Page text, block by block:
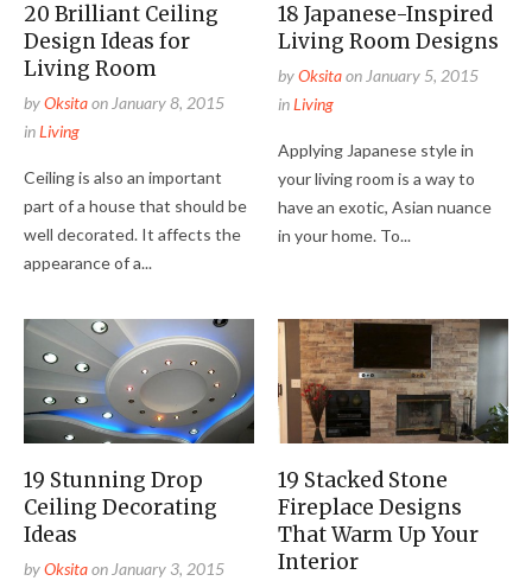
20 Brilliant Ceiling
Design Ideas for
Living Room
byOksitaon January 8, 2015
inLiving
Ceiling is also an important
part of a house that should be
well decorated. It affects the
appearance of a...
18 Japanese-Inspired
Living Room Designs
byOksitaon January 5, 2015
inLiving
Applying Japanese style in
your living room is a way to
have an exotic, Asian nuance
in your home. To...
19 Stunning Drop
Ceiling Decorating
Ideas
byOksitaon January 3, 2015
19 Stacked Stone
Fireplace Designs
That Warm Up Your
Interior